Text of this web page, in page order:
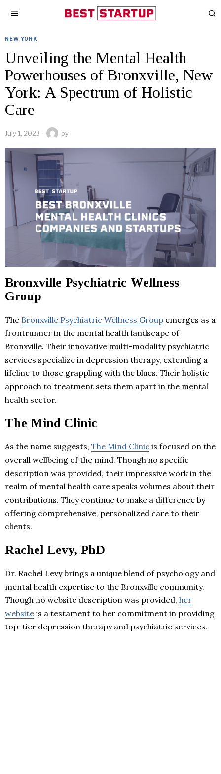
NEW YORK
Unveiling the Mental Health
Powerhouses of Bronxville, New
York: A Spectrum of Holistic
Care
July 1, 2023 by
Bronxville Psychiatric Wellness
Group
The Bronxville Psychiatric Wellness Group emerges as a
frontrunner in the mental health landscape of
Bronxville. Their innovative multi-modality psychiatric
services specialize in depression therapy, extending a
lifeline to those grappling with the blues. Their holistic
approach to treatment sets them apart in the mental
health sector.
The Mind Clinic
As the name suggests, The Mind Clinic is focused on the
overall wellbeing of the mind. Though no specific
description was provided, their impressive work in the
realm of mental health care speaks volumes about their
contributions. They continue to make a difference by
offering comprehensive, personalized care to their
clients.
Rachel Levy, PhD
Dr. Rachel Levy brings a unique blend of psychology and
mental health expertise to the Bronxville community.
Though no website description was provided, her
website is a testament to her commitment in providing
top-tier depression therapy and psychiatric services.